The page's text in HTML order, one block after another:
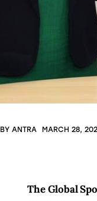
BY ANTRA MARCH 28,
The Global